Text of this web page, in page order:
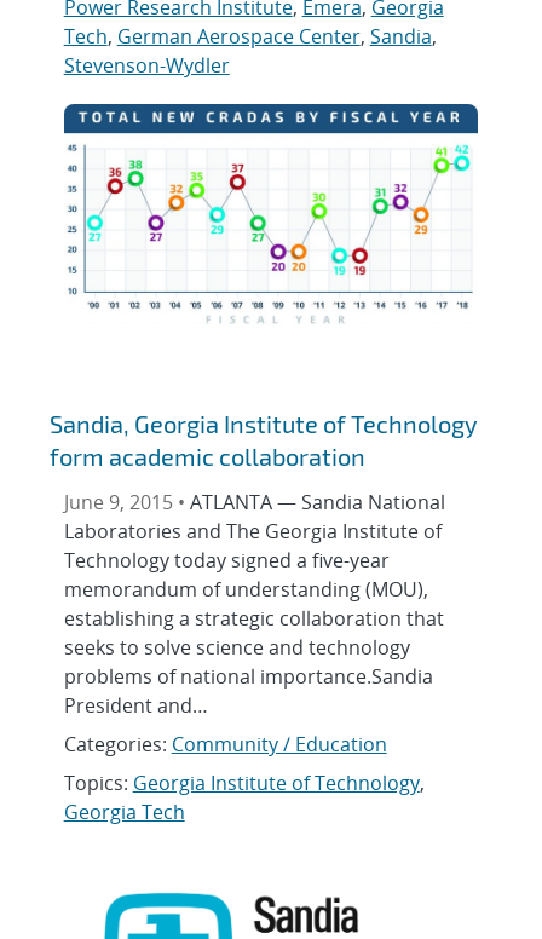
Power Research Institute, Emera, Georgia
Tech, German Aerospace Center, Sandia,
Stevenson-Wydler
Sandia, Georgia Institute of Technology
form academic collaboration
June 9, 2015 • ATLANTA — Sandia National
Laboratories and The Georgia Institute of
Technology today signed a five-year
memorandum of understanding (MOU),
establishing a strategic collaboration that
seeks to solve science and technology
problems of national importance.Sandia
President and…
Categories: Community / Education
Topics: Georgia Institute of Technology,
Georgia Tech